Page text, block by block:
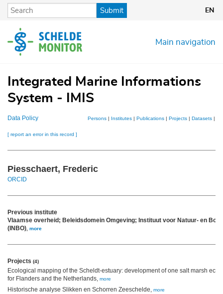
Skip
content
Submit EN
Main navigation
Integrated Marine Informations
System - IMIS
Data Policy Persons| Institutes| Publications| Projects| Datasets|
[ report an error in this record ]
Piesschaert, Frederic
ORCID
Previous institute
Vlaamse overheid; Beleidsdomein Omgeving; Instituut voor Natuur- en
(INBO), more
Projects (4)
Ecological mapping of the Scheldt-estuary: development of one salt marsh
for Flanders and the Netherlands, more
Historische analyse Slikken en Schorren Zeeschelde, more